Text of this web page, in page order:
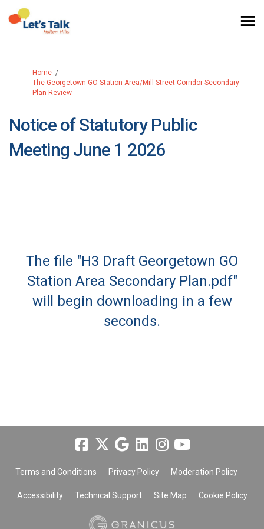
You are here:
Home
The Georgetown GO Station Area/Mill Street Corridor Secondary
Plan Review
Notice of Statutory Public
Meeting June 1 2026
The file "H3 Draft Georgetown GO
Station Area Secondary Plan.pdf"
will begin downloading in a few
seconds.
Terms and Conditions Privacy Policy Moderation Policy
Accessibility Technical Support Site Map Cookie Policy